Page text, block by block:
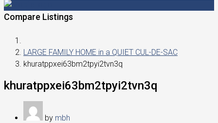
Compare Listings
LARGE FAMILY HOME in a QUIET CUL-DE-SAC
khuratppxei63bm2tpyi2tvn3q
khuratppxei63bm2tpyi2tvn3q
by mbh